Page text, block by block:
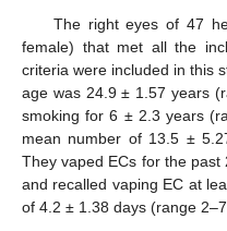
The right eyes of 47
female) that met all the
criteria were included in this
age was 24.9 ± 1.57 years
smoking for 6 ± 2.3 years
mean number of 13.5 ±
They vaped ECs for the
and recalled vaping EC at
of 4.2 ± 1.38 days (range